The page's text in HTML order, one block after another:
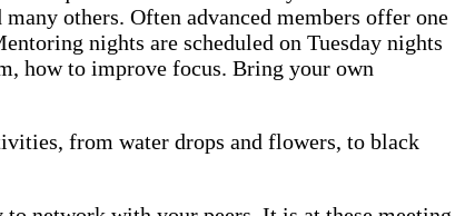
others. Often advanced members offer one
nights are scheduled on Tuesday nights
how to improve focus. Bring your own
from water drops and flowers, to black